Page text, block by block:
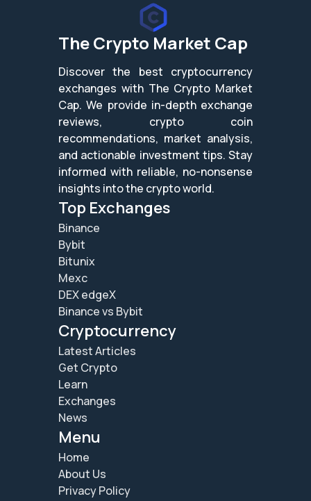
The Crypto Market Cap
Discover the best cryptocurrency
exchanges with The Crypto Market
Cap. We provide in-depth exchange
reviews, crypto coin
recommendations, market analysis,
and actionable investment tips. Stay
informed with reliable, no-nonsense
insights into the crypto world.
Top Exchanges
Binance
Bybit
Bitunix
Mexc
DEX edgeX
Binance vs Bybit
Cryptocurrency
Latest Articles
Get Crypto
Learn
Exchanges
News
Menu
Home
About Us
Privacy Policy